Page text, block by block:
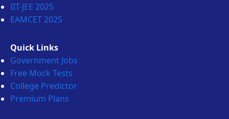
IIT-JEE 2025
EAMCET 2025
Quick Links
Government Jobs
Free Mock Tests
College Predictor
Premium Plans